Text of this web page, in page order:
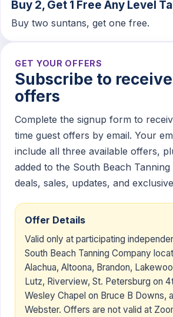
Buy 2, Get 1 Free Any Level
Buy two suntans, get one free.
GET YOUR OFFERS
Subscribe to
offers
Complete the signup form to
time guest offers by email. Your
include all three available offers,
added to the South Beach
deals, sales, updates, and
Offer Details
Valid only at participating
South Beach Tanning Company
Alachua, Altoona, Brandon,
Lutz, Riverview, St. Petersburg on
Wesley Chapel on Bruce B Downs,
Webster. Offers are not valid at